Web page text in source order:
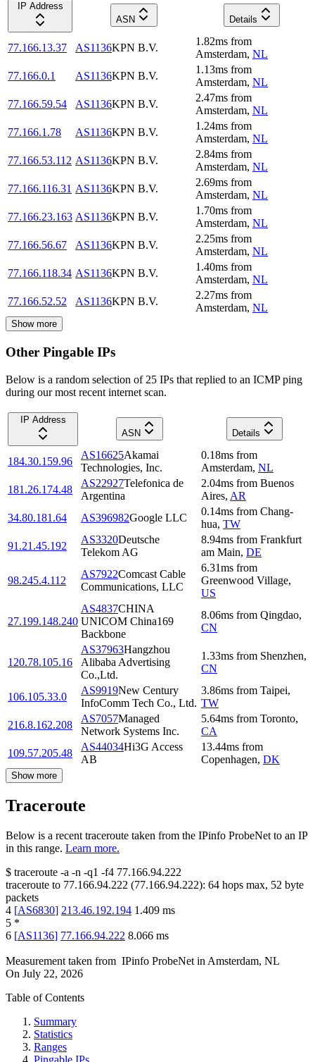
IP Address
ASN
Details
77.166.13.37 AS1136KPN B.V.
1.82ms from
Amsterdam, NL
77.166.0.1
AS1136KPN B.V.
1.13ms from
Amsterdam, NL
77.166.59.54
AS1136KPN B.V.
2.47ms from
Amsterdam, NL
77.166.1.78
AS1136KPN B.V.
1.24ms from
Amsterdam, NL
77.166.53.112 AS1136KPN B.V.
2.84ms from
Amsterdam, NL
77.166.116.31 AS1136KPN B.V.
2.69ms from
Amsterdam, NL
77.166.23.163 AS1136KPN B.V.
1.70ms from
Amsterdam, NL
77.166.56.67
AS1136KPN B.V.
2.25ms from
Amsterdam, NL
77.166.118.34 AS1136KPN B.V.
1.40ms from
Amsterdam, NL
77.166.52.52
AS1136KPN B.V.
2.27ms from
Amsterdam, NL
Show more
Other Pingable IPs
Below is a random selection of 25 IPs that replied to an ICMP ping
during our most recent internet scan.
IP Address
ASN
Details
184.30.159.96
AS16625Akamai
Technologies, Inc.
0.18ms from
Amsterdam, NL
181.26.174.48
AS22927Telefonica de
Argentina
2.04ms from Buenos
Aires, AR
34.80.181.64
AS396982Google LLC
0.14ms from Chang-
hua, TW
91.21.45.192
AS3320Deutsche
Telekom AG
8.94ms from Frankfurt
am Main, DE
98.245.4.112
AS7922Comcast Cable
Communications, LLC
6.31ms from
Greenwood Village,
US
27.199.148.240
AS4837CHINA
UNICOM China169
Backbone
8.06ms from Qingdao,
CN
120.78.105.16
AS37963Hangzhou
Alibaba Advertising
Co.,Ltd.
1.33ms from Shenzhen,
CN
106.105.33.0
AS9919New Century
InfoComm Tech Co., Ltd.
3.86ms from Taipei,
TW
216.8.162.208
AS7057Managed
Network Systems Inc.
5.64ms from Toronto,
CA
109.57.205.48
AS44034Hi3G Access
AB
13.44ms from
Copenhagen, DK
Show more
Traceroute
Below is a recent traceroute taken from the IPinfo ProbeNet to an IP
in this range. Learn more.
$ traceroute -a -n -q1 -f4 77.166.94.222
traceroute to 77.166.94.222 (77.166.94.222): 64 hops max, 52 byte
packets
4 [AS6830] 213.46.192.194 1.409 ms
5 *
6 [AS1136] 77.166.94.222 8.066 ms
Measurement taken from IPinfo ProbeNet in Amsterdam, NL
On July 22, 2026
Table of Contents
Summary
Statistics
Ranges